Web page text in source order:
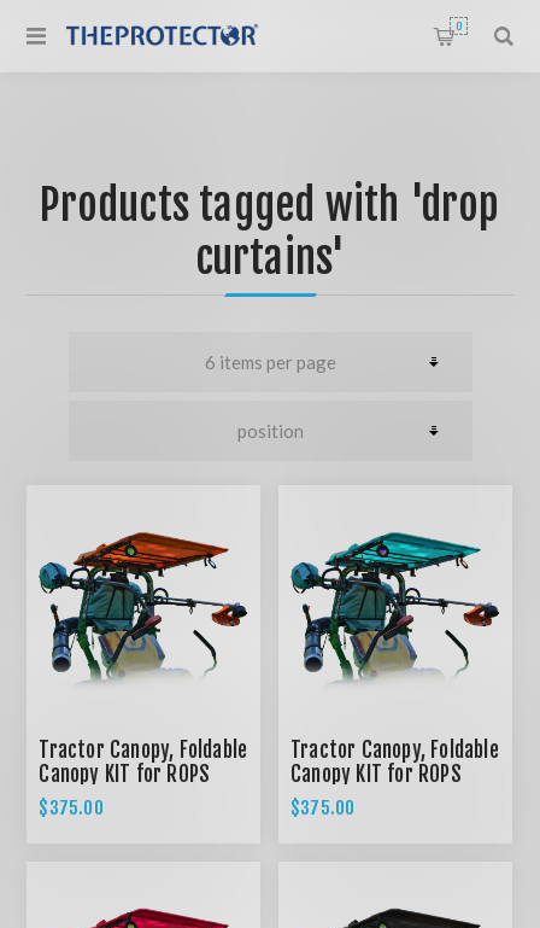
0
Products tagged with 'drop
curtains'
Tractor Canopy, Foldable
Canopy KIT for ROPS
System - ORANGE
$375.00
Tractor Canopy, Foldable
Canopy KIT for ROPS
System - TEAL
$375.00